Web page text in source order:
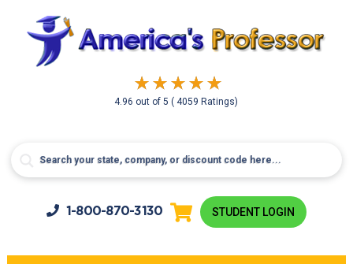
4.96 out of5( 4059 Ratings)
1-800-870-3130 STUDENT LOGIN